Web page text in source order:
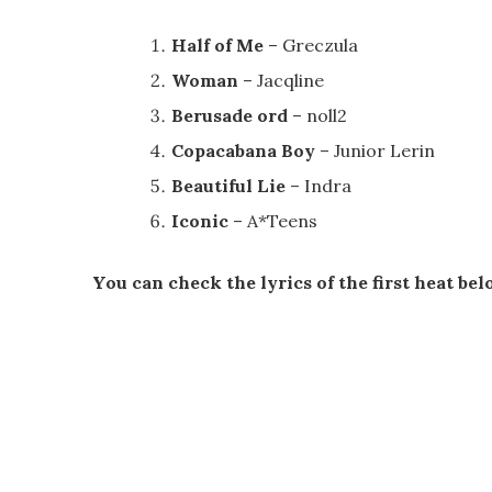
Half of Me – Greczula
Woman – Jacqline
Berusade ord – noll2
Copacabana Boy – Junior Lerin
Beautiful Lie – Indra
Iconic – A*Teens
You can check the lyrics of the first heat